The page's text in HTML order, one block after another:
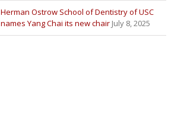
Herman Ostrow School of Dentistry of USC
names Yang Chai its new chair July 8, 2025